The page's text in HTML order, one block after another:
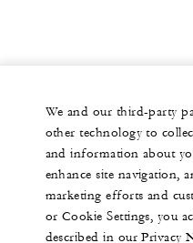
We and our third-party
other technology to
and information about
enhance site navigation,
marketing efforts and
or Cookie Settings, you
described in our Privacy